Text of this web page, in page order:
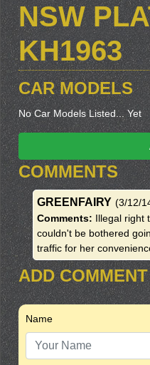
NSW
KH1963
CAR MODELS
No Car Models Listed... Yet
COMMENTS
GREENFAIRY (3/12/
Comments: Illegal right
couldn't be bothered
traffic for her
ADD COMMENT
Name